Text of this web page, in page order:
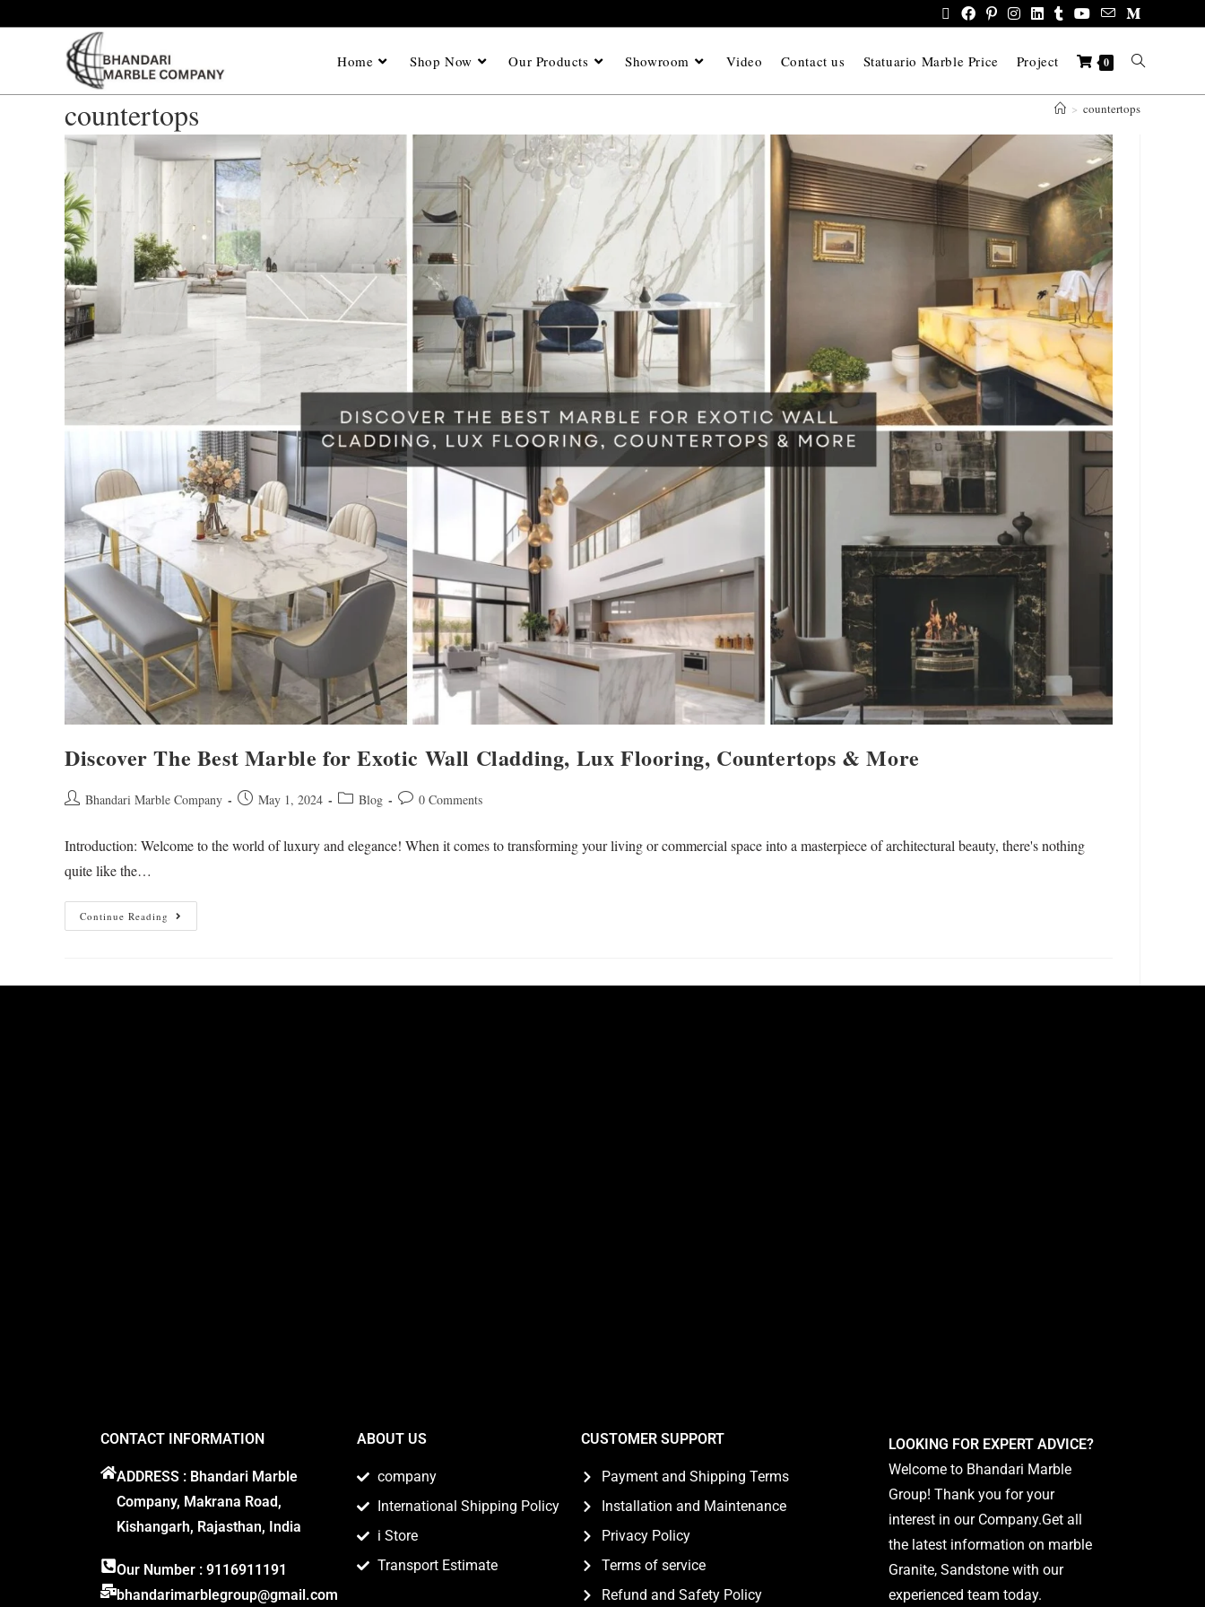
Home Shop Now Our Products Showroom Video Contact us Statuario Marble Price Project 0
countertops > countertops
Discover The Best Marble for Exotic Wall Cladding, Lux Flooring, Countertops & More
Bhandari Marble Company May 1, 2024 Blog 0 Comments
Introduction: Welcome to the world of luxury and elegance! When it comes to transforming your living or commercial space into a masterpiece of architectural beauty, there's nothing
quite like the…
Continue Reading
CONTACT INFORMATION
ADDRESS : Bhandari Marble
Company, Makrana Road,
Kishangarh, Rajasthan, India
Our Number : 9116911191
bhandarimarblegroup@gmail.com
ABOUT US
company
International Shipping Policy
i Store
Transport Estimate
CUSTOMER SUPPORT
Payment and Shipping Terms
Installation and Maintenance
Privacy Policy
Terms of service
Refund and Safety Policy
LOOKING FOR EXPERT ADVICE?
Welcome to Bhandari Marble
Group! Thank you for your
interest in our Company.Get all
the latest information on marble
Granite, Sandstone with our
experienced team today.